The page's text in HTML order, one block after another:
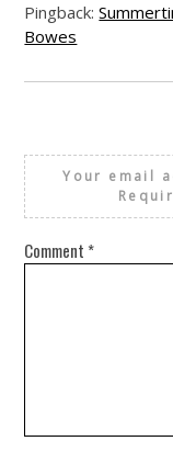
Pingback:
Bowes
Your email
Comment *